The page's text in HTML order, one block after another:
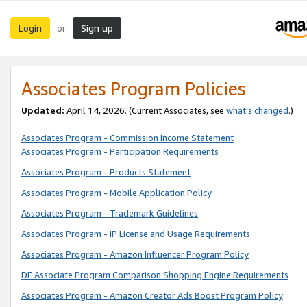
Login or Sign up
Associates Program Policies
Updated: April 14, 2026. (Current Associates, see what’s changed.)
Associates Program - Commission Income Statement
Associates Program - Participation Requirements
Associates Program - Products Statement
Associates Program - Mobile Application Policy
Associates Program - Trademark Guidelines
Associates Program - IP License and Usage Requirements
Associates Program - Amazon Influencer Program Policy
DE Associate Program Comparison Shopping Engine Requirements
Associates Program - Amazon Creator Ads Boost Program Policy